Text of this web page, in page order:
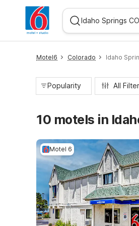
Motel6 Colorado Idaho
Popularity All
10 motels in
Motel 6